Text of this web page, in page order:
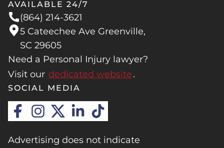
AVAILABLE 24/7
(864) 214-3621
5 Cateechee Ave Greenville,
SC 29605
Need a Personal Injury lawyer?
Visit our dedicated website.
SOCIAL MEDIA
Advertising does not indicate